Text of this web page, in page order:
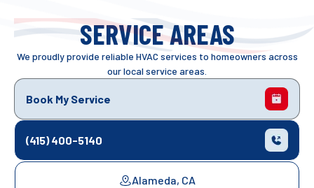
SERVICE AREAS
We proudly provide reliable HVAC services to homeowners across
our local service areas.
Book My Service
(415) 400-5140
Alameda, CA